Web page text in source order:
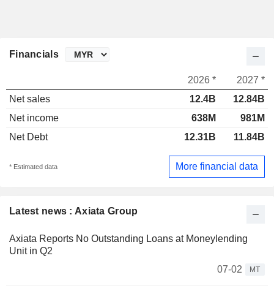
Latest news : Axiata Group
Axiata Reports No Outstanding Loans at Moneylending
Unit in Q2
07-02
MT
Financials
2026 *
2027 *
Net sales
12.4B
12.84B
Net income
638M
981M
Net Debt
12.31B 11.84B
* Estimated data More financial data